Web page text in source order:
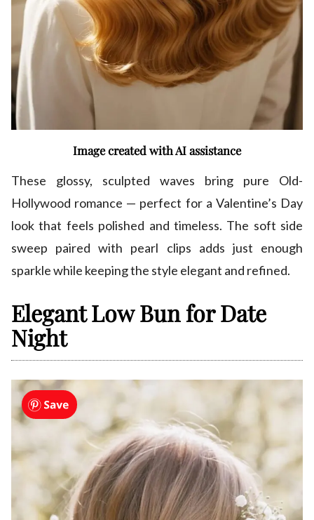
Image created with AI assistance
These glossy, sculpted waves bring pure Old-
Hollywood romance — perfect for a Valentine’s Day
look that feels polished and timeless. The soft side
sweep paired with pearl clips adds just enough
sparkle while keeping the style elegant and refined.
Elegant Low Bun for Date
Night